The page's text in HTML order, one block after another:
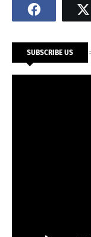
SUBSCRIBE US